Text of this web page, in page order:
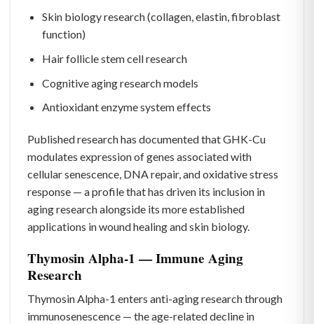
Skin biology research (collagen, elastin, fibroblast
function)
Hair follicle stem cell research
Cognitive aging research models
Antioxidant enzyme system effects
Published research has documented that GHK-Cu
modulates expression of genes associated with
cellular senescence, DNA repair, and oxidative stress
response — a profile that has driven its inclusion in
aging research alongside its more established
applications in wound healing and skin biology.
Thymosin Alpha-1 — Immune Aging
Research
Thymosin Alpha-1 enters anti-aging research through
immunosenescence — the age-related decline in